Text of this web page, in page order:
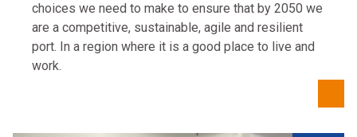
choices we need to make to ensure that by 2050 we
are a competitive, sustainable, agile and resilient
port. In a region where it is a good place to live and
work.